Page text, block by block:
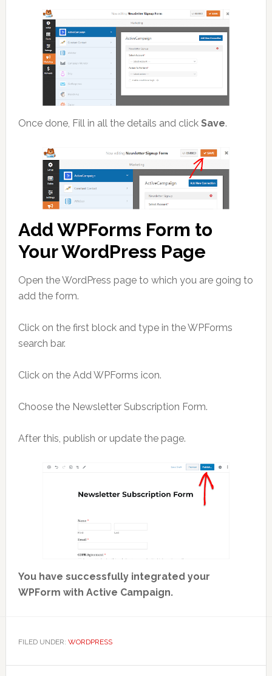
Once done, Fill in all the details and click Save.
Add WPForms Form to
Your WordPress Page
Open the WordPress page to which you are going to
add the form.
Click on the first block and type in the WPForms
search bar.
Click on the Add WPForms icon.
Choose the Newsletter Subscription Form.
After this, publish or update the page.
You have successfully integrated your
WPForm with Active Campaign.
FILED UNDER: WORDPRESS